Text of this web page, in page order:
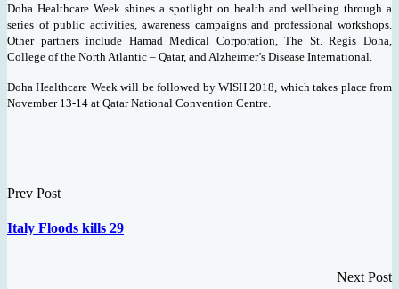
Doha Healthcare Week shines a spotlight on health and wellbeing through a
series of public activities, awareness campaigns and professional workshops.
Other partners include Hamad Medical Corporation, The St. Regis Doha,
College of the North Atlantic – Qatar, and Alzheimer’s Disease International.
Doha Healthcare Week will be followed by WISH 2018, which takes place from
November 13-14 at Qatar National Convention Centre.
Prev Post
Italy Floods kills 29
Next Post